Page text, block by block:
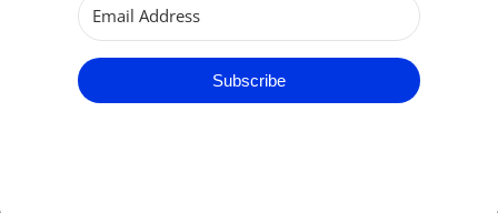
Subscribe